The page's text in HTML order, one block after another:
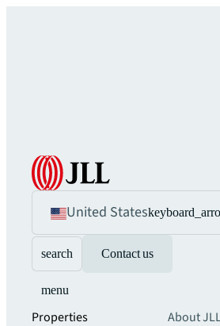
United States
search Contact us
menu
Properties
About